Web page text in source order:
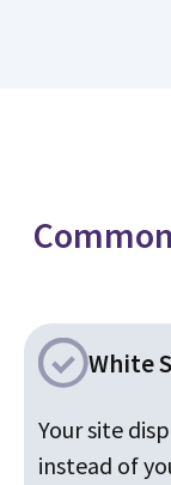
White
Your site
instead of